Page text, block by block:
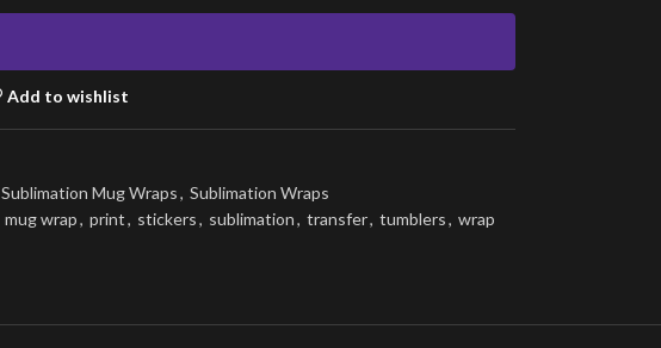
Add to wishlist
Sublimation Mug Wraps, Sublimation Wraps
mug wrap, print, stickers, sublimation, transfer, tumblers, wrap